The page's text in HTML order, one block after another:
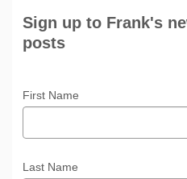
Sign up to Frank's
posts
First Name
Last Name